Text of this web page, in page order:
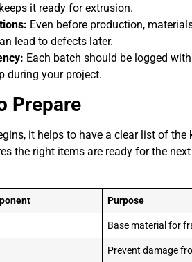
it ready for extrusion.
Even before production,
lead to defects later.
Each batch should be logged
during your project.
Prepare
it helps to have a clear list of
the right items are ready for the
Purpose
Base material for
Prevent damage